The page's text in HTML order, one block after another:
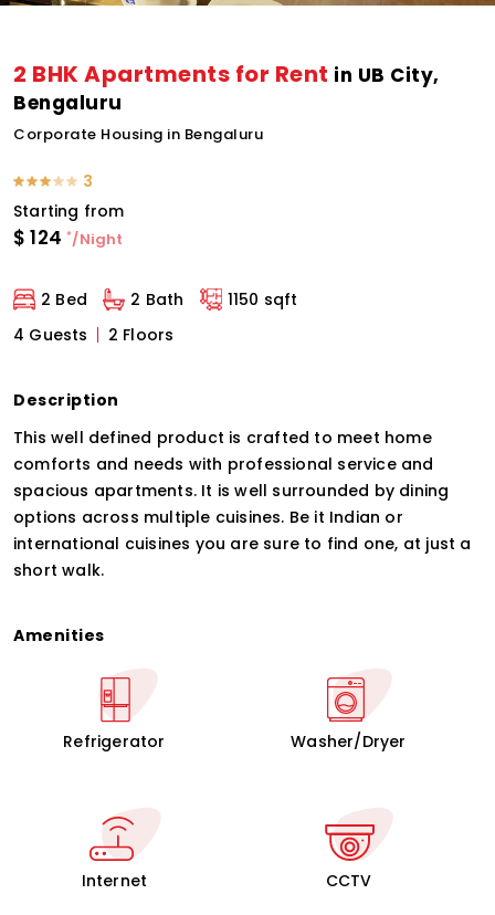
2 BHK Apartments for Rent in UB City,
Bengaluru
Corporate Housing in Bengaluru
3
Starting from
$ 124 */Night
2 Bed 2 Bath
1150 sqft
4 Guests
2 Floors
Description
This well defined product is crafted to meet home
comforts and needs with professional service and
spacious apartments. It is well surrounded by dining
options across multiple cuisines. Be it Indian or
international cuisines you are sure to find one, at just a
short walk.
Amenities
Refrigerator Washer/Dryer
Internet CCTV